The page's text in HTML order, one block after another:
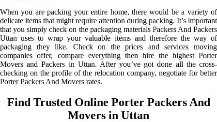
When you are packing your entire home, there would be a variety of
delicate items that might require attention during packing. It’s important
that you simply check on the packaging materials Packers And Packers
Uttan uses to wrap your valuable items and therefore the way of
packaging they like. Check on the prices and services moving
companies offer, compare everything then hire the highest Porter
Movers and Packers in Uttan. After you’ve got done all the cross-
checking on the profile of the relocation company, negotiate for better
Porter Packers And Movers rates.
Find Trusted Online Porter Packers And
Movers in Uttan